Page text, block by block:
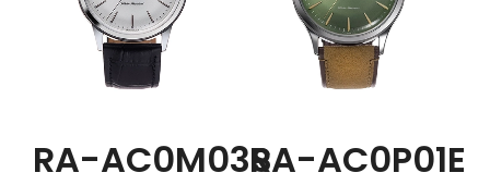
RA-AC0M03SRA-AC0P01E